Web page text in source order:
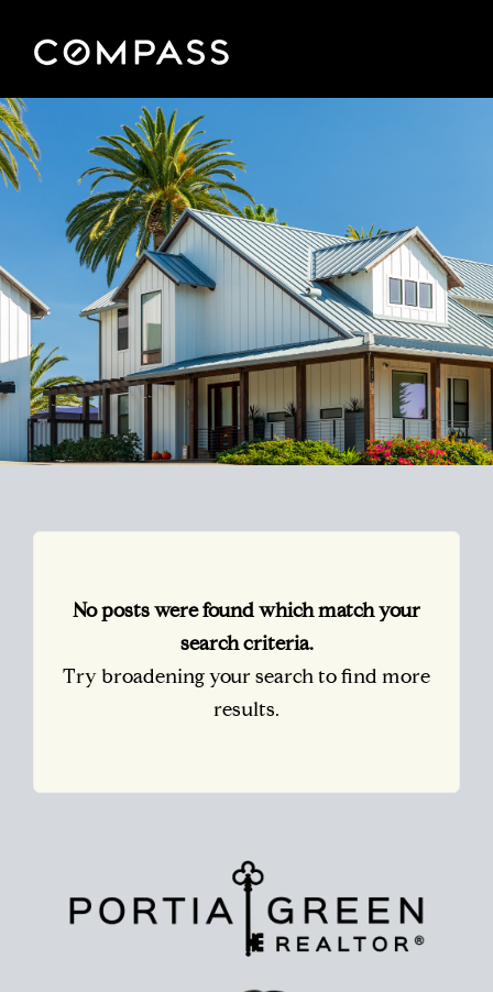
No posts were found which match your
search criteria.
Try broadening your search to find more
results.